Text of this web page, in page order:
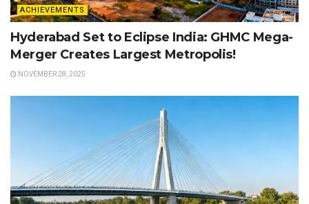
ACHIEVEMENTS
Hyderabad Set to Eclipse India: GHMC Mega-
Merger Creates Largest Metropolis!
NOVEMBER 28, 2025